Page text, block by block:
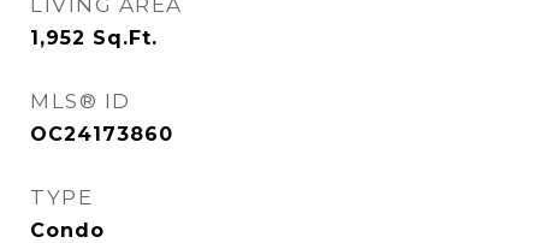
LIVING AREA
1,952 Sq.Ft.
MLS® ID
OC24173860
TYPE
Condo